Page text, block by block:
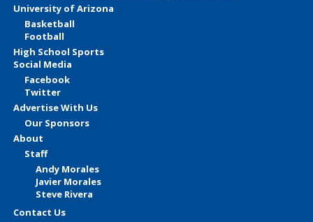
University of Arizona
Basketball
Football
High School Sports
Social Media
Facebook
Twitter
Advertise With Us
Our Sponsors
About
Staff
Andy Morales
Javier Morales
Steve Rivera
Contact Us